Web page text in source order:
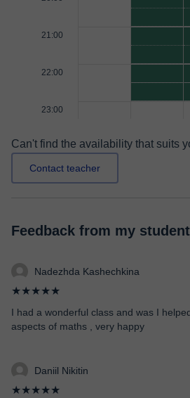
21:00
22:00
23:00
Can't find the availability that suits
Contact teacher
Feedback from my
Nadezhda Kashechkina
★★★★★
I had a wonderful class and was I
aspects of maths , very happy
Daniil Nikitin
★★★★★